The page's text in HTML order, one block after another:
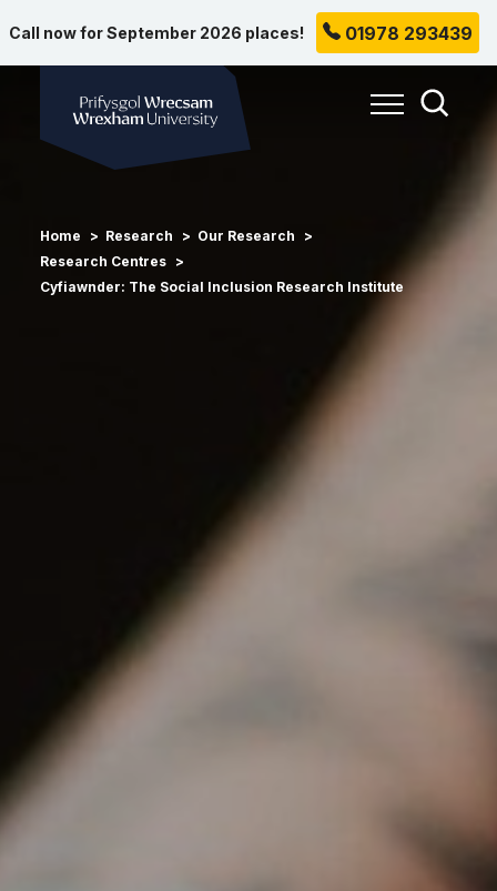
Call now for September 2026 places! 01978 293439
Toggle
Home Research
Our Research
Research Centres
Cyfiawnder: The Social Inclusion Research Institute